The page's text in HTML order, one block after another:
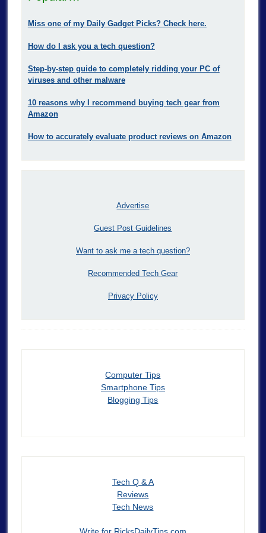
Miss one of my Daily Gadget Picks? Check here.
How do I ask you a tech question?
Step-by-step guide to completely ridding your PC of
viruses and other malware
10 reasons why I recommend buying tech gear from
Amazon
How to accurately evaluate product reviews on Amazon
Advertise
Guest Post Guidelines
Want to ask me a tech question?
Recommended Tech Gear
Privacy Policy
Computer Tips
Smartphone Tips
Blogging Tips
Tech Q & A
Reviews
Tech News